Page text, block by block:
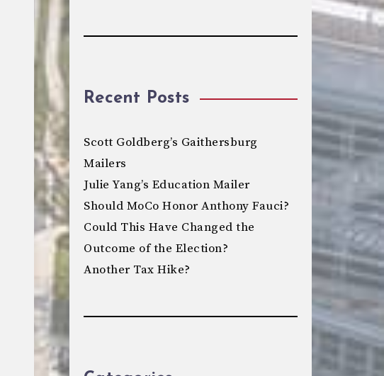
Recent Posts
Scott Goldberg’s Gaithersburg
Mailers
Julie Yang’s Education Mailer
Should MoCo Honor Anthony Fauci?
Could This Have Changed the
Outcome of the Election?
Another Tax Hike?